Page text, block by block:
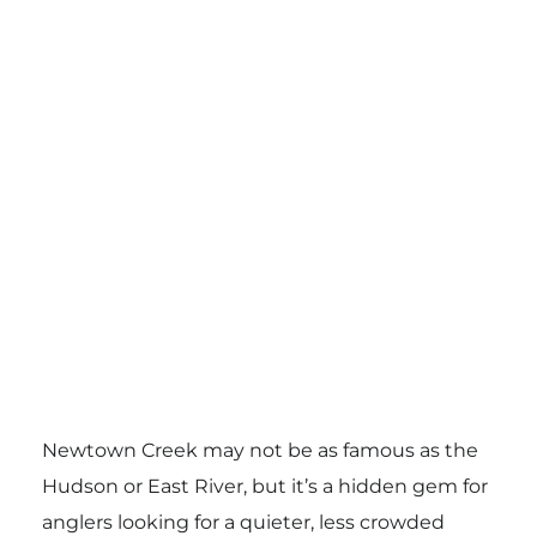
Newtown Creek may not be as famous as the
Hudson or East River, but it’s a hidden gem for
anglers looking for a quieter, less crowded